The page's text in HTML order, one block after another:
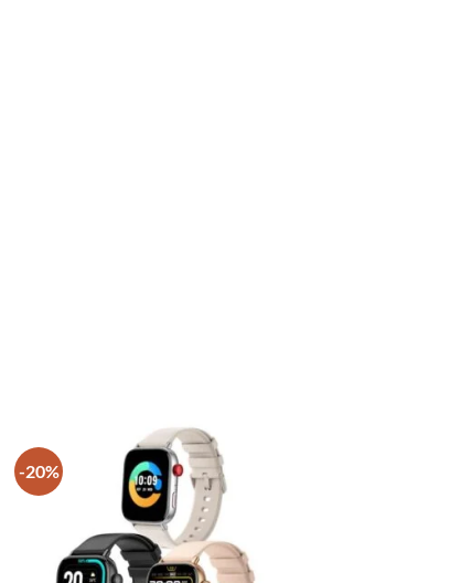
-20%